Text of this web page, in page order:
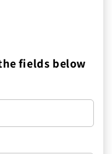
fields below